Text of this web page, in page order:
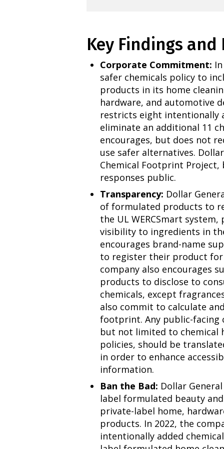
Key Findings
Corporate Commitment:
safer chemicals policy to
products in its home
hardware, and automotive
restricts eight intentionally
eliminate an additional 11
encourages, but does not
use safer alternatives.
Chemical Footprint
responses public.
Transparency: Dollar
of formulated products to
the UL WERCSmart
visibility to ingredients in
encourages brand-name
to register their product
company also encourages
products to disclose to
chemicals, except
also commit to calculate
footprint. Any public-facing
but not limited to chemical
policies, should be
in order to enhance
information.
Ban the Bad: Dollar
label formulated beauty
private-label home,
products. In 2022, the
intentionally added